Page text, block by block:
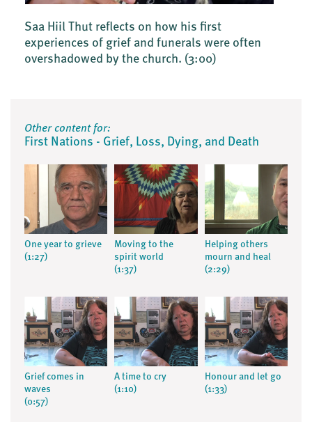
Saa Hiil Thut reflects on how his first
experiences of grief and funerals were often
overshadowed by the church. (3:00)
Other content for:
First Nations - Grief, Loss, Dying, and Death
One year to grieve
(1:27)
Moving to the
spirit world
(1:37)
Helping others
mourn and heal
(2:29)
Grief comes in
waves
(0:57)
A time to cry
(1:10)
Honour and let go
(1:33)